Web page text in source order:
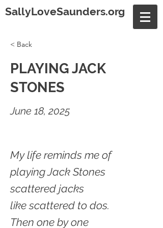
SallyLoveSaunders.org
< Back
PLAYING JACK
STONES
June 18, 2025
My life reminds me of
playing Jack Stones
scattered jacks
like scattered to dos.
Then one by one